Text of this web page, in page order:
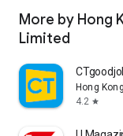
More by Hong
Limited
Hong
4.2 star